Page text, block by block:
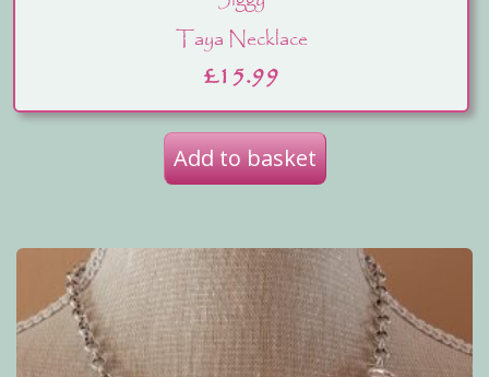
Taya Necklace
£15.99
Add to basket